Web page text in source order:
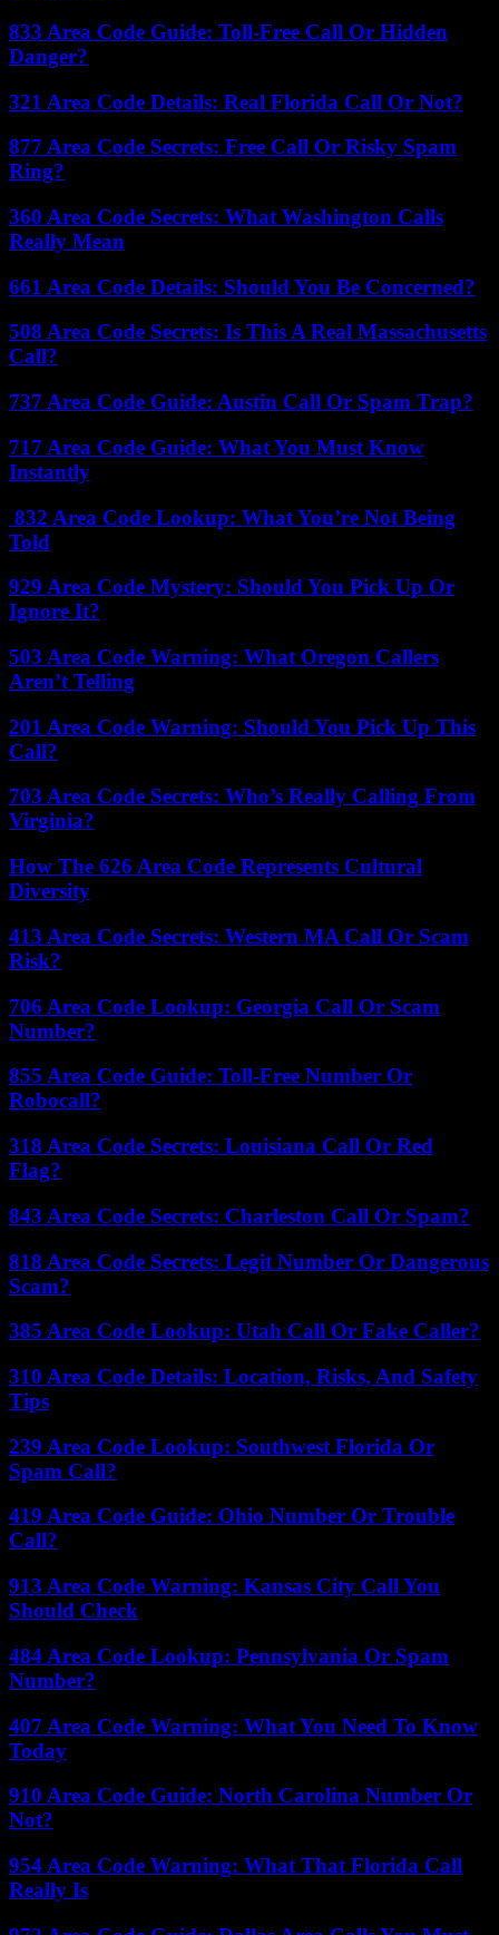
833 Area Code Guide: Toll-Free Call Or Hidden
Danger?
321 Area Code Details: Real Florida Call Or Not?
877 Area Code Secrets: Free Call Or Risky Spam
Ring?
360 Area Code Secrets: What Washington Calls
Really Mean
661 Area Code Details: Should You Be Concerned?
508 Area Code Secrets: Is This A Real Massachusetts
Call?
737 Area Code Guide: Austin Call Or Spam Trap?
717 Area Code Guide: What You Must Know
Instantly
832 Area Code Lookup: What You’re Not Being
Told
929 Area Code Mystery: Should You Pick Up Or
Ignore It?
503 Area Code Warning: What Oregon Callers
Aren’t Telling
201 Area Code Warning: Should You Pick Up This
Call?
703 Area Code Secrets: Who’s Really Calling From
Virginia?
How The 626 Area Code Represents Cultural
Diversity
413 Area Code Secrets: Western MA Call Or Scam
Risk?
706 Area Code Lookup: Georgia Call Or Scam
Number?
855 Area Code Guide: Toll-Free Number Or
Robocall?
318 Area Code Secrets: Louisiana Call Or Red
Flag?
843 Area Code Secrets: Charleston Call Or Spam?
818 Area Code Secrets: Legit Number Or Dangerous
Scam?
385 Area Code Lookup: Utah Call Or Fake Caller?
310 Area Code Details: Location, Risks, And Safety
Tips
239 Area Code Lookup: Southwest Florida Or
Spam Call?
419 Area Code Guide: Ohio Number Or Trouble
Call?
913 Area Code Warning: Kansas City Call You
Should Check
484 Area Code Lookup: Pennsylvania Or Spam
Number?
407 Area Code Warning: What You Need To Know
Today
910 Area Code Guide: North Carolina Number Or
Not?
954 Area Code Warning: What That Florida Call
Really Is